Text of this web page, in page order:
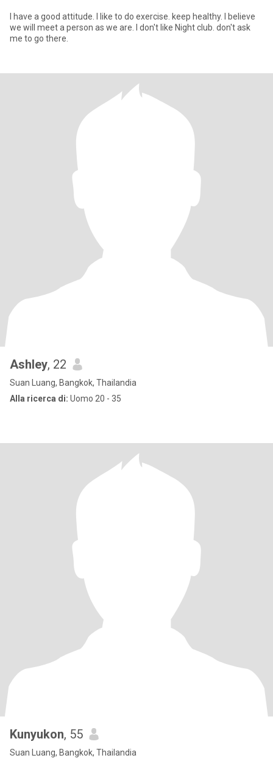
I have a good attitude. I like to do exercise. keep healthy. I believe
we will meet a person as we are. I don't like Night club. don't ask
me to go there.
Ashley, 22
Suan Luang, Bangkok, Thailandia
Alla ricerca di: Uomo 20 - 35
Kunyukon, 55
Suan Luang, Bangkok, Thailandia